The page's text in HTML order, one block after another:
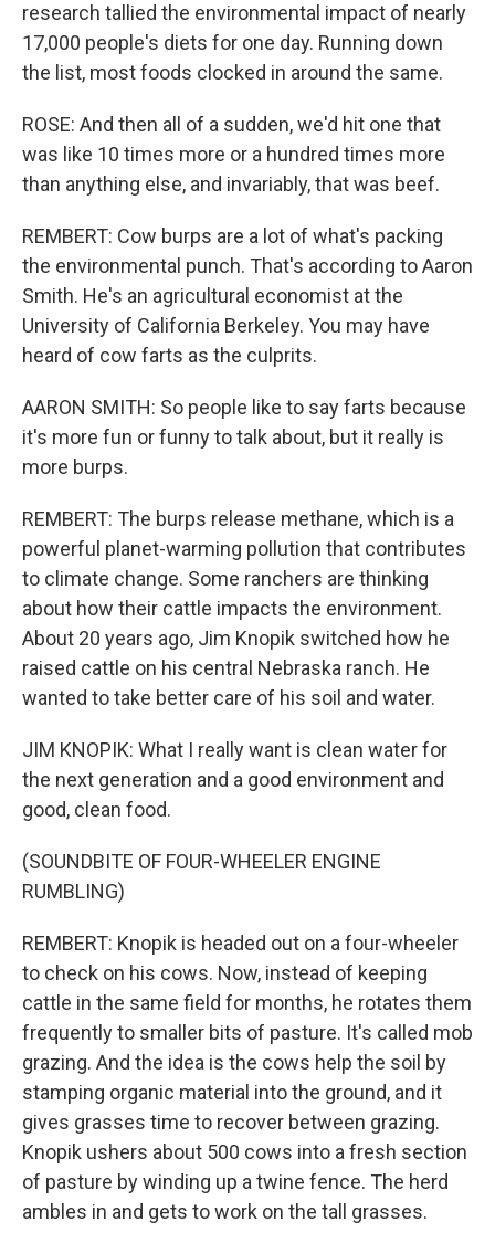
research tallied the environmental impact of nearly
17,000 people's diets for one day. Running down
the list, most foods clocked in around the same.
ROSE: And then all of a sudden, we'd hit one that
was like 10 times more or a hundred times more
than anything else, and invariably, that was beef.
REMBERT: Cow burps are a lot of what's packing
the environmental punch. That's according to Aaron
Smith. He's an agricultural economist at the
University of California Berkeley. You may have
heard of cow farts as the culprits.
AARON SMITH: So people like to say farts because
it's more fun or funny to talk about, but it really is
more burps.
REMBERT: The burps release methane, which is a
powerful planet-warming pollution that contributes
to climate change. Some ranchers are thinking
about how their cattle impacts the environment.
About 20 years ago, Jim Knopik switched how he
raised cattle on his central Nebraska ranch. He
wanted to take better care of his soil and water.
JIM KNOPIK: What I really want is clean water for
the next generation and a good environment and
good, clean food.
(SOUNDBITE OF FOUR-WHEELER ENGINE
RUMBLING)
REMBERT: Knopik is headed out on a four-wheeler
to check on his cows. Now, instead of keeping
cattle in the same field for months, he rotates them
frequently to smaller bits of pasture. It's called mob
grazing. And the idea is the cows help the soil by
stamping organic material into the ground, and it
gives grasses time to recover between grazing.
Knopik ushers about 500 cows into a fresh section
of pasture by winding up a twine fence. The herd
ambles in and gets to work on the tall grasses.